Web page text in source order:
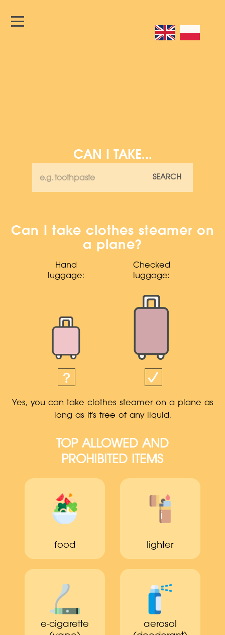
CAN I TAKE...
SEARCH
Can I take clothes steamer on
a plane?
Hand
luggage:
Checked
luggage:
Yes, you can take clothes steamer on a plane as
long as it's free of any liquid.
TOP ALLOWED AND
PROHIBITED ITEMS
food lighter
e-cigarette
aerosol